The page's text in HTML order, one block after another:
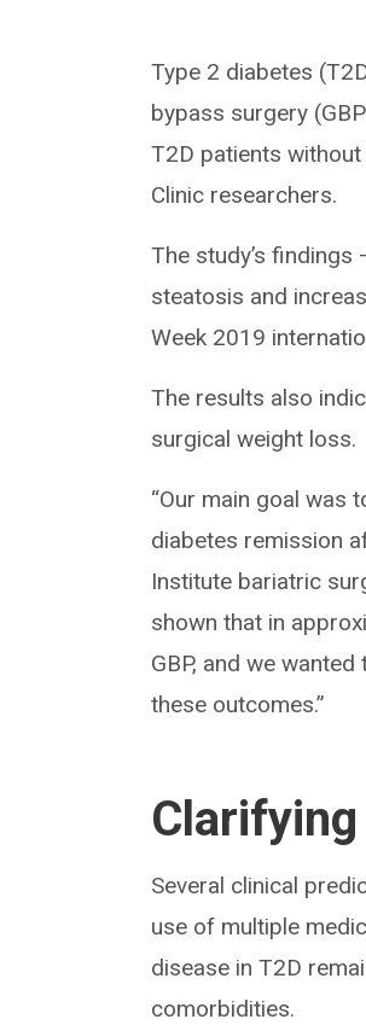
Type 2 diabetes
bypass surgery
T2D patients
Clinic researchers.
The study’s
steatosis and
Week 2019
The results also
surgical weight loss.
“Our main goal was
diabetes remission
Institute bariatric
shown that in
GBP, and we
these outcomes.”
Clarifying
Several clinical
use of multiple
disease in T2D
comorbidities.